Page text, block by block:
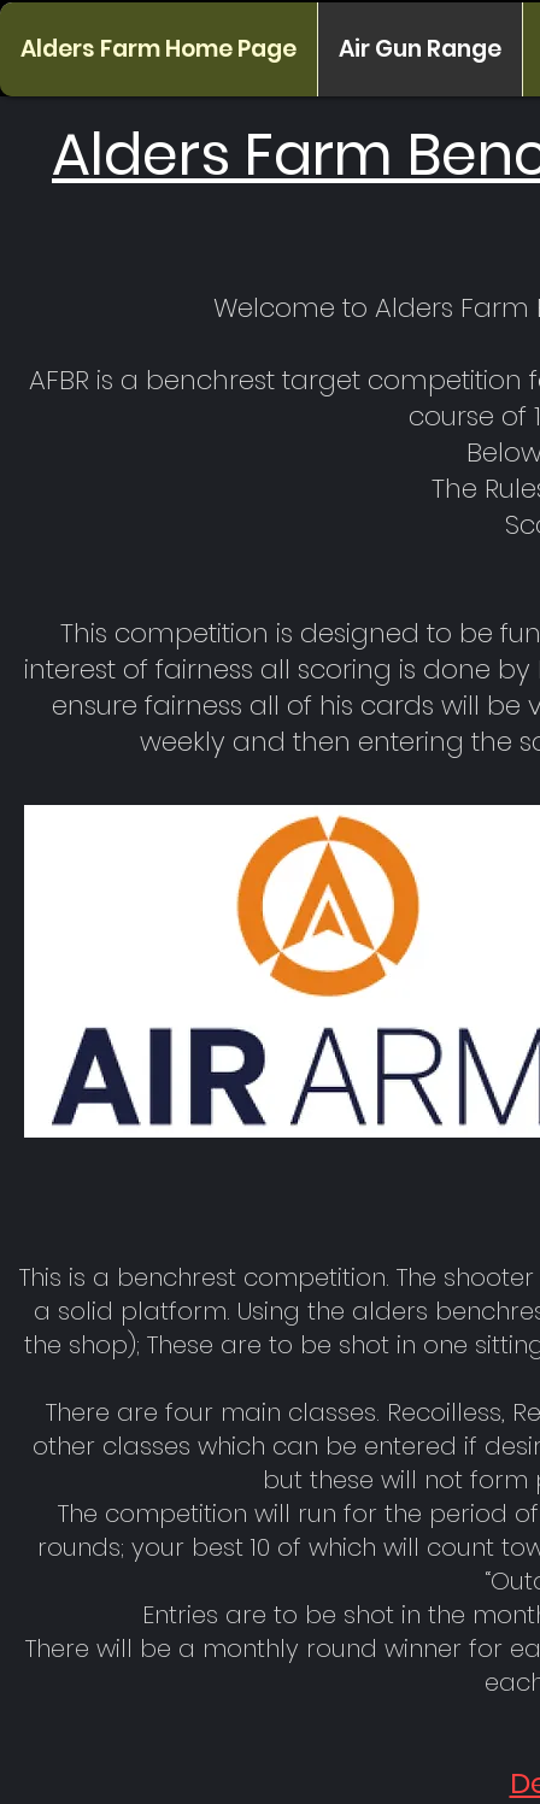
Alders Farm Home Page Air Gun Range
Alders Farm
Welcome to Alders Farm
AFBR is a benchrest target
course of
The
This competition is designed to be
interest of fairness all scoring is done
ensure fairness all of his cards will
weekly and then entering the
This is a benchrest competition. The
a solid platform. Using the alders
the shop); These are to be shot in one
There are four main classes. Recoilless,
other classes which can be entered if
but these will not
The competition will run for the period
rounds; your best 10 of which will count
Entries are to be shot in the
There will be a monthly round winner for